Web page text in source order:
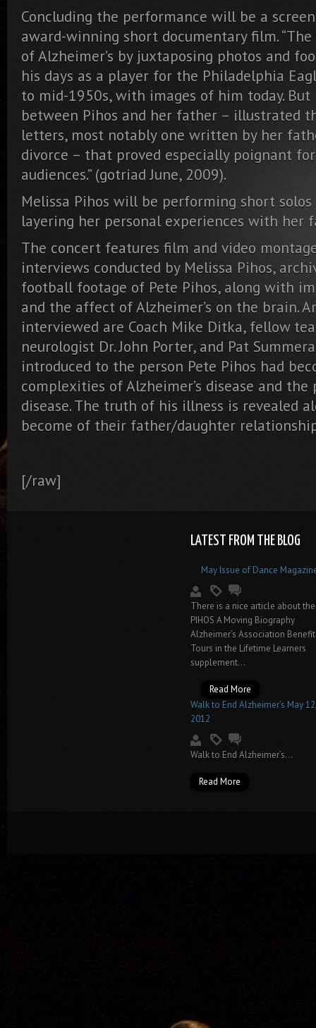
Concluding the performance will be a
award-winning short documentary film.
of Alzheimer’s by juxtaposing photos and
his days as a player for the Philadelphia
to mid-1950s, with images of him today.
between Pihos and her father – illustrated
letters, most notably one written by her
divorce – that proved especially poignant
audiences.” (gotriad June, 2009).
Melissa Pihos will be performing short
layering her personal experiences with her
The concert features film and video
interviews conducted by Melissa Pihos,
football footage of Pete Pihos, along with
and the affect of Alzheimer’s on the brain.
interviewed are Coach Mike Ditka, fellow
neurologist Dr. John Porter, and Pat
introduced to the person Pete Pihos had
complexities of Alzheimer’s disease and
disease. The truth of his illness is revealed
become of their father/daughter
[/raw]
LATEST FROM THE BLOG
May Issue of Dance
There is a nice article about the
PIHOS A Moving Biography
Alzheimer’s Association Benefit
Tours in the Lifetime Learners
supplement...
Read More
Walk to End Alzheimer’s May 12,
2012
Walk to End Alzheimer’s...
Read More